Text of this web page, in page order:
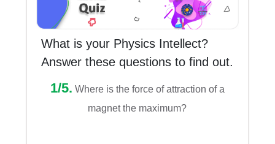
What is your Physics Intellect?
Answer these questions to find out.
1/5. Where is the force of attraction of a
magnet the maximum?